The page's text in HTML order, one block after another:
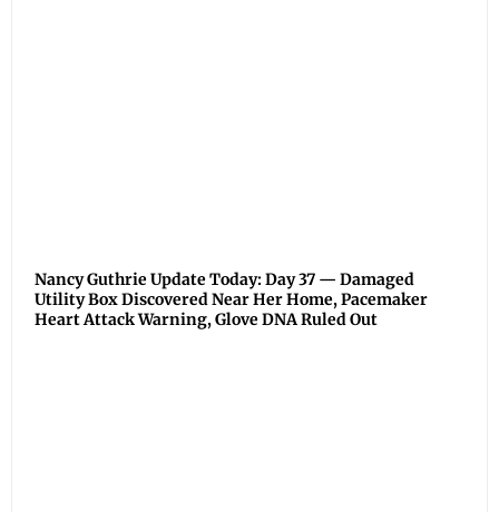
Nancy Guthrie Update Today: Day 37 — Damaged
Utility Box Discovered Near Her Home, Pacemaker
Heart Attack Warning, Glove DNA Ruled Out